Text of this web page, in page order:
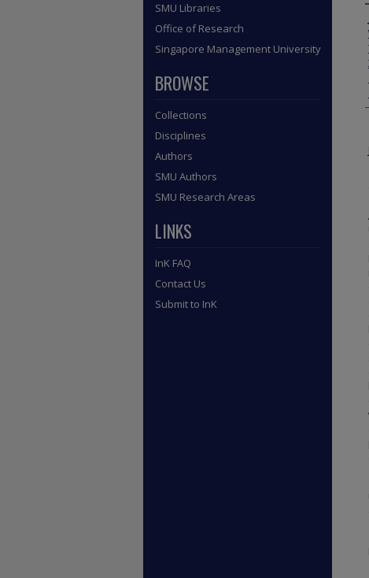
SMU Libraries
Office of Research
Singapore Management University
BROWSE
Collections
Disciplines
Authors
SMU Authors
SMU Research Areas
LINKS
InK FAQ
Contact Us
Submit to InK